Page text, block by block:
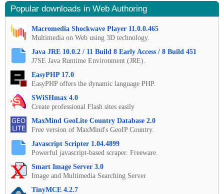
Popular downloads in Web Authoring
Macromedia Shockwave Player 11.0.0.465
Multimedia on Web using 3D technology.
Java JRE 10.0.2 / 11 Build 8 Early Access / 8 Build 451
J7SE Java Runtime Environment (JRE).
EasyPHP 17.0
EasyPHP offers the dynamic language PHP.
SWiSHmax 4.0
Create professional Flash sites easily
MaxMind GeoLite Country Database 2.0
Free version of MaxMind's GeoIP Country.
Javascript Scripter 1.04.4899
Powerful javascript-based scraper. Freeware.
Smart Image Server 3.0
Image and Multimedia Searching Server
TinyMCE 4.2.7